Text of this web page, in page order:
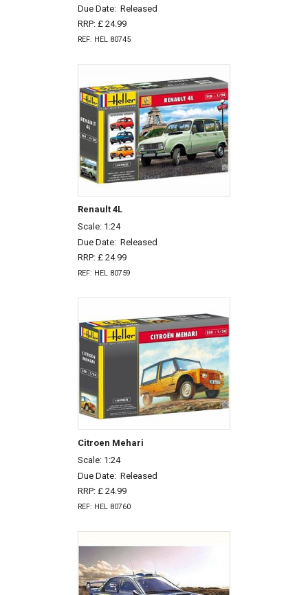
Due Date: Released
RRP: £ 24.99
REF: HEL 80745
Renault 4L
Scale: 1:24
Due Date: Released
RRP: £ 24.99
REF: HEL 80759
Citroen Mehari
Scale: 1:24
Due Date: Released
RRP: £ 24.99
REF: HEL 80760